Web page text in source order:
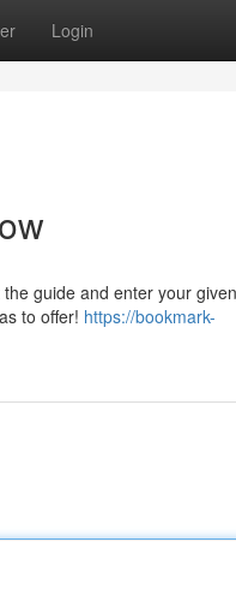
Login
guide and enter your
to offer! https://bookmark-